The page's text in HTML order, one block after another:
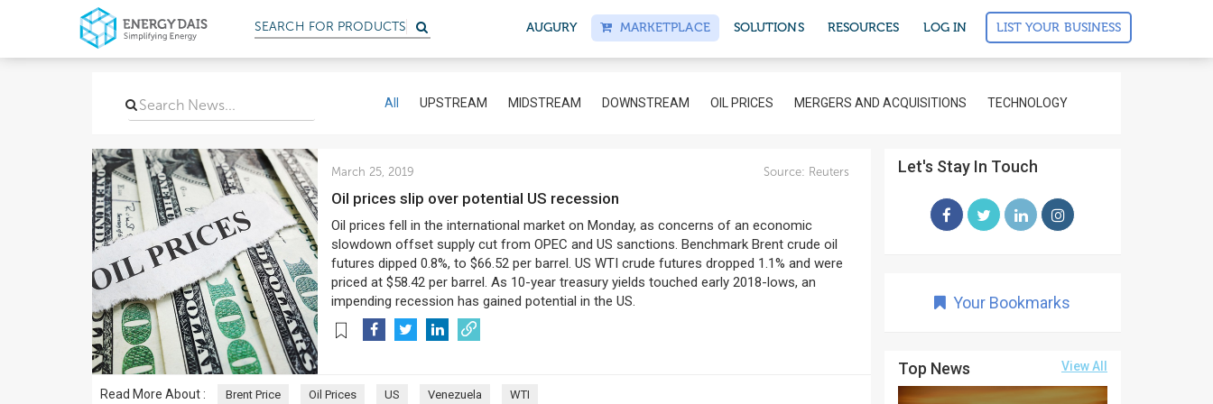
SEARCH FOR PRODUCTS AUGURY MARKETPLACE SOLUTIONS RESOURCES LOG IN LIST YOUR BUSINESS
All UPSTREAM MIDSTREAM DOWNSTREAM OIL PRICES MERGERS AND ACQUISITIONS TECHNOLOGY
March 25, 2019 Source: Reuters
Oil prices slip over potential US recession
Oil prices fell in the international market on Monday, as concerns of an economic
slowdown offset supply cut from OPEC and US sanctions. Benchmark Brent crude oil
futures dipped 0.8%, to $66.52 per barrel. US WTI crude futures dropped 1.1% and were
priced at $58.42 per barrel. As 10-year treasury yields touched early 2018-lows, an
impending recession has gained potential in the US.
Read More About : Brent Price Oil Prices US Venezuela WTI
Let's Stay In Touch
Your Bookmarks
Top News View All